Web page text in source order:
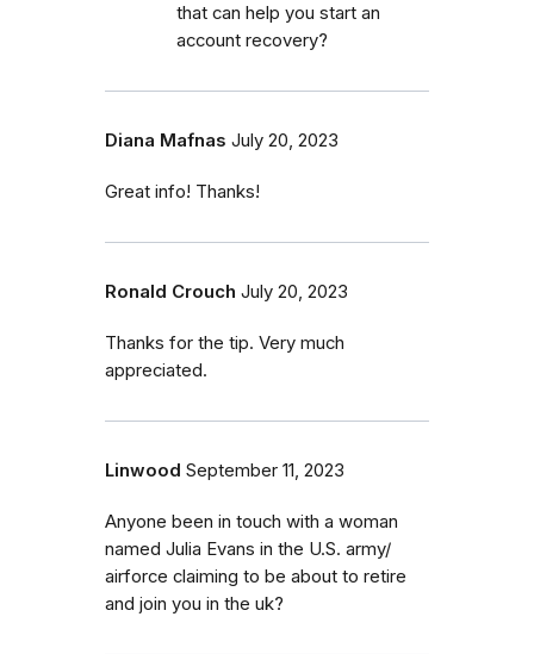
that can help you start an
account recovery?
Diana Mafnas July 20, 2023
Great info! Thanks!
Ronald Crouch July 20, 2023
Thanks for the tip. Very much
appreciated.
Linwood September 11, 2023
Anyone been in touch with a woman
named Julia Evans in the U.S. army/
airforce claiming to be about to retire
and join you in the uk?